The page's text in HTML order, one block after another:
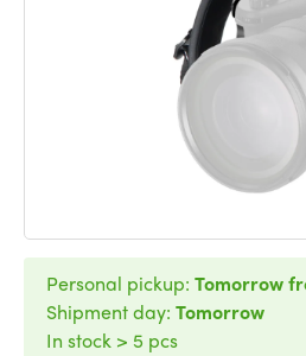
Personal pickup: Tomorrow
Shipment day: Tomorrow
In stock > 5 pcs